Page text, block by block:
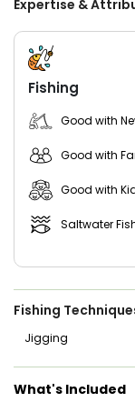
Expertise &
Fishing
Good with
Good with
Good with
Saltwater
Fishing
Jigging
What's Included